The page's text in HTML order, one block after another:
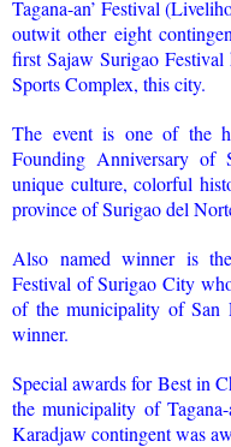
Tagana-an’ Festival
outwit other eight
first Sajaw Surigao
Sports Complex, this city.
The event is one of the
Founding Anniversary of
unique culture, colorful
province of Surigao del
Also named winner is
Festival of Surigao City
of the municipality of San
winner.
Special awards for Best in
the municipality of
Karadjaw contingent was